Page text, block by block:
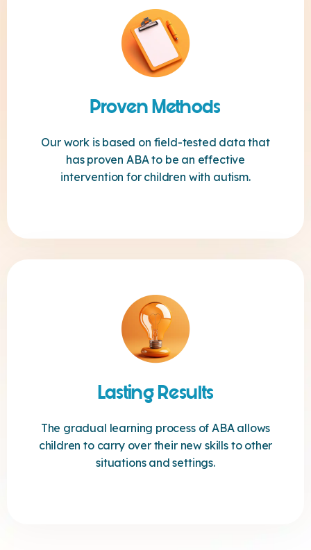
Proven Methods
Our work is based on field-tested data that
has proven ABA to be an effective
intervention for children with autism.
Lasting Results
The gradual learning process of ABA allows
children to carry over their new skills to other
situations and settings.